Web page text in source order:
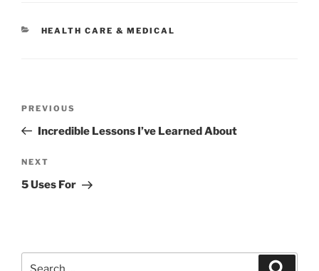
CATEGORIES
HEALTH CARE & MEDICAL
Previous
Post
PREVIOUS
Incredible Lessons I’ve Learned About
Next
Post
NEXT
5 Uses For